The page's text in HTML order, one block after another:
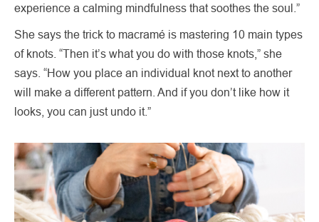
experience a calming mindfulness that soothes the soul.”
She says the trick to macramé is mastering 10 main types
of knots. “Then it’s what you do with those knots,” she
says. “How you place an individual knot next to another
will make a different pattern. And if you don’t like how it
looks, you can just undo it.”